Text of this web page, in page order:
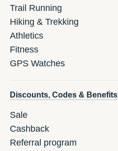
Trail Running
Hiking & Trekking
Athletics
Fitness
GPS Watches
Discounts, Codes & Benefits
Sale
Cashback
Referral program